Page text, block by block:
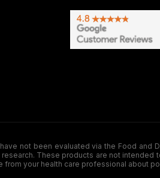
have not been evaluated via the Food
These products are not intended
your health care professional about